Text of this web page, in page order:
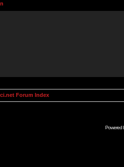
Forum Index
Powered